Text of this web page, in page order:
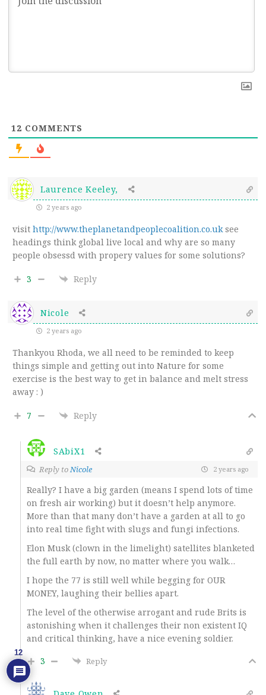
12 COMMENTS
Laurence Keeley,
2 years ago
visit http://www.theplanetandpeoplecoalition.co.uk see
headings think global live local and why are so many
people obsessd with propery values for some solutions?
3 Reply
Nicole
2 years ago
Thankyou Rhoda, we all need to be reminded to keep
things simple and getting out into Nature for some
exercise is the best way to get in balance and melt stress
away : )
7 Reply
SAbiX1
Reply toNicole 2 years ago
Really? I have a big garden (means I spend lots of time
on fresh air working) but it doesn’t help anymore.
More than that many don’t have a garden at all to go
into real time fight with slugs and fungi infections.
Elon Musk (clown in the limelight) satellites blanketed
the full earth by now, no matter where you walk…
I hope the 77 is still well while begging for OUR
MONEY, laughing their bellies apart.
The level of the otherwise arrogant and rude Brits is
astonishing when it challenges their non existent IQ
and critical thinking, have a nice evening soldier.
3
Reply
12